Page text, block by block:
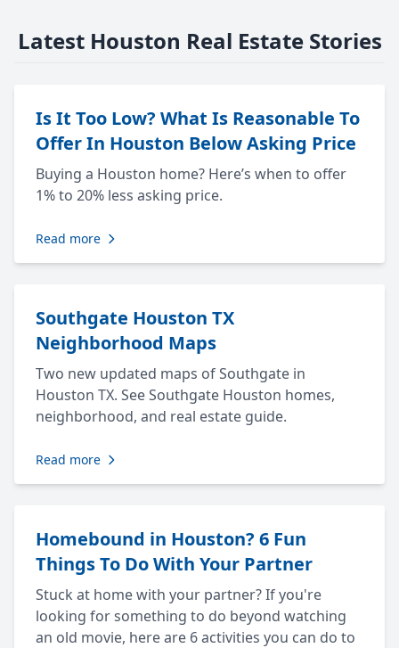
Latest Houston Real Estate Stories
Is It Too Low? What Is Reasonable To
Offer In Houston Below Asking Price
Buying a Houston home? Here’s when to offer
1% to 20% less asking price.
Read more
Southgate Houston TX
Neighborhood Maps
Two new updated maps of Southgate in
Houston TX. See Southgate Houston homes,
neighborhood, and real estate guide.
Read more
Homebound in Houston? 6 Fun
Things To Do With Your Partner
Stuck at home with your partner? If you're
looking for something to do beyond watching
an old movie, here are 6 activities you can do to